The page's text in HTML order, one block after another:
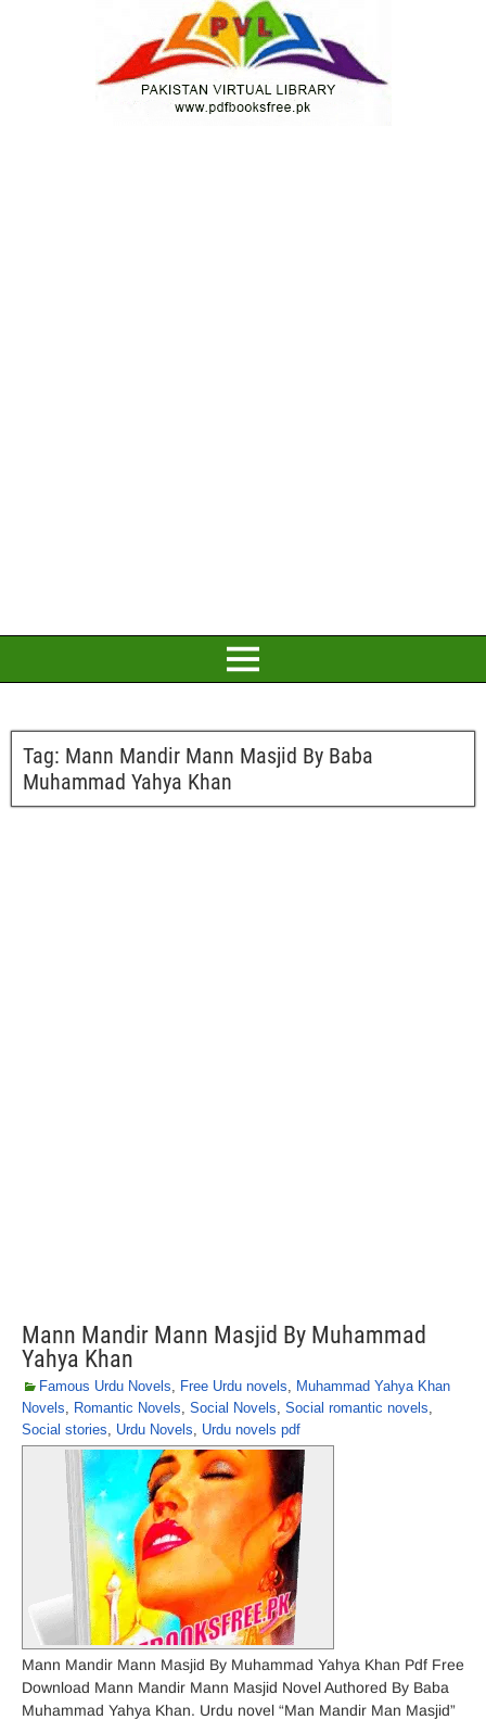
Tag: Mann Mandir Mann Masjid By Baba
Muhammad Yahya Khan
Mann Mandir Mann Masjid By Muhammad
Yahya Khan
Famous Urdu Novels, Free Urdu novels, Muhammad Yahya Khan
Novels, Romantic Novels, Social Novels, Social romantic novels,
Social stories, Urdu Novels, Urdu novels pdf
Mann Mandir Mann Masjid By Muhammad Yahya Khan Pdf Free
Download Mann Mandir Mann Masjid Novel Authored By Baba
Muhammad Yahya Khan. Urdu novel “Man Mandir Man Masjid”